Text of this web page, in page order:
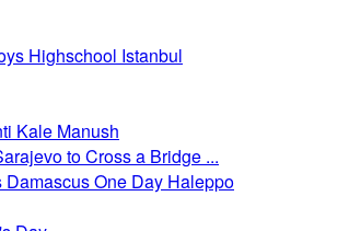
Highschool Istanbul
Kale Manush
to Cross a Bridge ...
Damascus One Day Haleppo